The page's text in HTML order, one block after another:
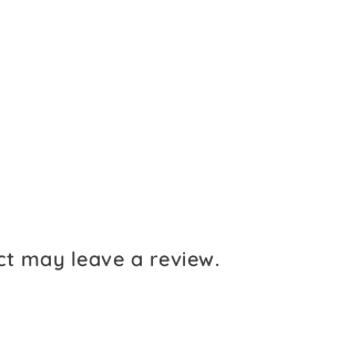
may leave a review.